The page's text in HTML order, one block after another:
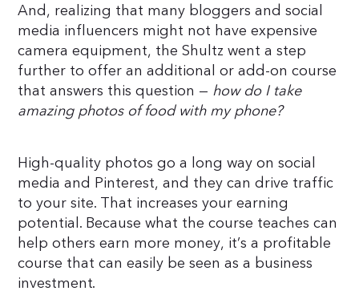
And, realizing that many bloggers and social
media influencers might not have expensive
camera equipment, the Shultz went a step
further to offer an additional or add-on course
that answers this question — how do I take
amazing photos of food with my phone?
High-quality photos go a long way on social
media and Pinterest, and they can drive traffic
to your site. That increases your earning
potential. Because what the course teaches can
help others earn more money, it’s a profitable
course that can easily be seen as a business
investment.